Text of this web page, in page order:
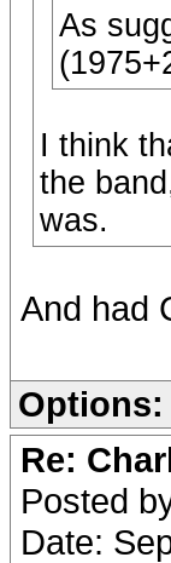
As
I think
the
was.
And had
Options:
Re:
Posted
Date: